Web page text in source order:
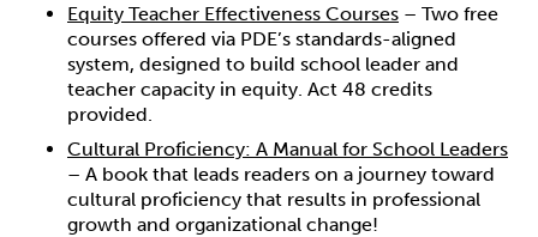
Equity Teacher Effectiveness Courses – Two free
courses offered via PDE’s standards-aligned
system, designed to build school leader and
teacher capacity in equity. Act 48 credits
provided.
Cultural Proficiency: A Manual for School Leaders
– A book that leads readers on a journey toward
cultural proficiency that results in professional
growth and organizational change!